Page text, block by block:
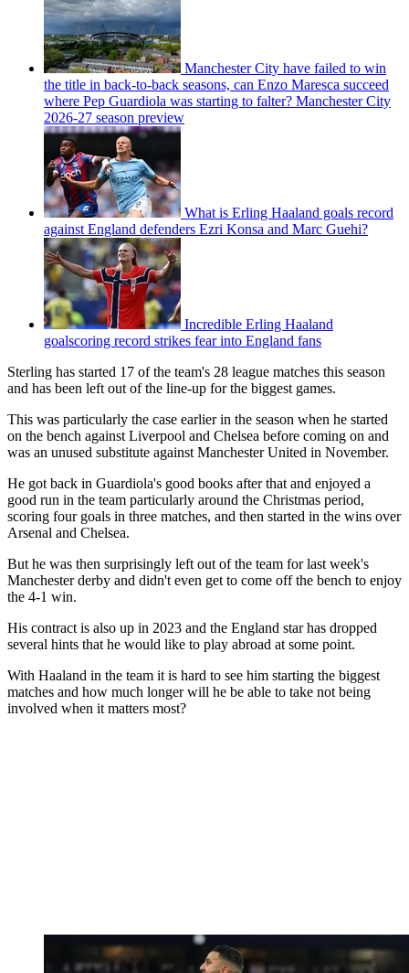
Manchester City have failed to win
the title in back-to-back seasons, can Enzo Maresca succeed
where Pep Guardiola was starting to falter? Manchester City
2026-27 season preview
What is Erling Haaland goals record
against England defenders Ezri Konsa and Marc Guehi?
Incredible Erling Haaland
goalscoring record strikes fear into England fans
Sterling has started 17 of the team's 28 league matches this season
and has been left out of the line-up for the biggest games.
This was particularly the case earlier in the season when he started
on the bench against Liverpool and Chelsea before coming on and
was an unused substitute against Manchester United in November.
He got back in Guardiola's good books after that and enjoyed a
good run in the team particularly around the Christmas period,
scoring four goals in three matches, and then started in the wins over
Arsenal and Chelsea.
But he was then surprisingly left out of the team for last week's
Manchester derby and didn't even get to come off the bench to enjoy
the 4-1 win.
His contract is also up in 2023 and the England star has dropped
several hints that he would like to play abroad at some point.
With Haaland in the team it is hard to see him starting the biggest
matches and how much longer will he be able to take not being
involved when it matters most?